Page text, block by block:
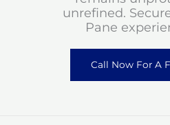
unrefined.
Pane
Call Now For A